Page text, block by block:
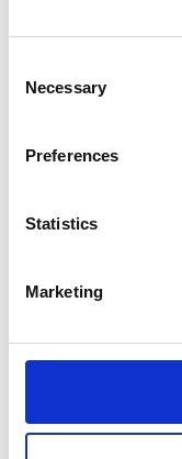
Selection
Necessary
Preferences
Statistics
Marketing
Single
Universal